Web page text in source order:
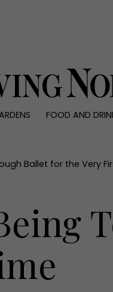
FOOD AND
Reviews
Ballet for the Very